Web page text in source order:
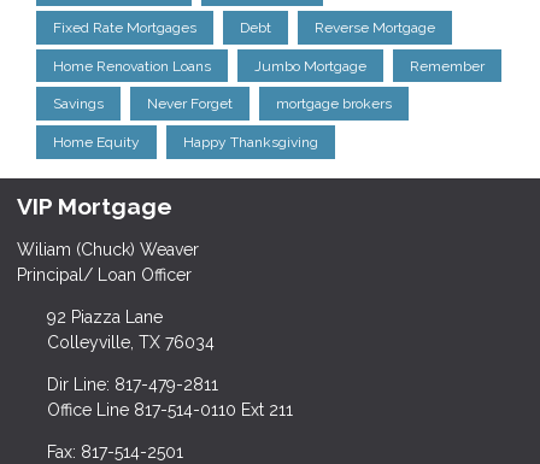
Fixed Rate Mortgages Debt Reverse Mortgage
Home Renovation Loans Jumbo Mortgage Remember
Savings Never Forget mortgage brokers
Home Equity Happy Thanksgiving
VIP Mortgage
Wiliam (Chuck) Weaver
Principal/ Loan Officer
92 Piazza Lane
Colleyville, TX 76034
Dir Line: 817-479-2811
Office Line 817-514-0110 Ext 211
Fax: 817-514-2501